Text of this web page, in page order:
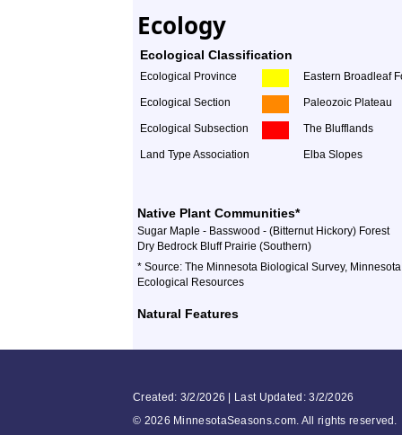
Ecology
Ecological Classification
Ecological Province Eastern Broadleaf
Ecological Section Paleozoic Plateau
Ecological Subsection The Blufflands
Land Type Association Elba Slopes
Native Plant Communities*
Sugar Maple - Basswood - (Bitternut Hickory) Forest
Dry Bedrock Bluff Prairie (Southern)
* Source: The Minnesota Biological Survey,
Ecological Resources
Natural Features
Created: 3/2/2026 | Last Updated: 3/2/2026
© 2026 MinnesotaSeasons.com. All rights reserved.